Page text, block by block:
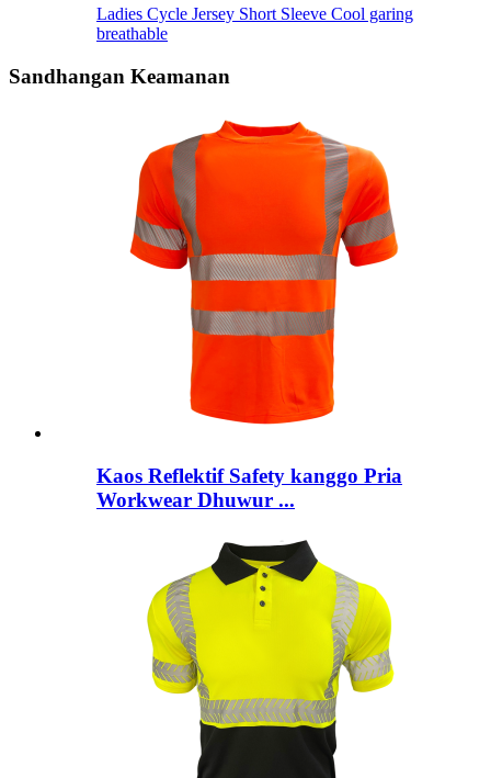
Ladies Cycle Jersey Short Sleeve Cool garing
breathable
Sandhangan Keamanan
Kaos Reflektif Safety kanggo Pria
Workwear Dhuwur ...